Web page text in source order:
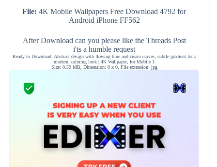
File: 4K Mobile Wallpapers Free Download 4792 for
Android iPhone FF562
After Download can you please like the Threads Post
i'ts a humble request
Ready to Download: Abstract design with flowing blue and cream curves, subtle gradient for a
modern, calming look | 4K Wallpaper, for Mobile 1
Size: 0.59 MB, Dimension: 0 x 0, File extension: jpg